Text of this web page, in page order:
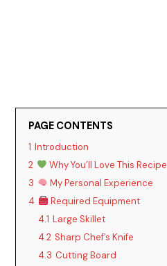
PAGE CONTENTS
1 Introduction
2
Why You’ll Love This Recipe
3
My Personal Experience
4
Required Equipment
4.1 Large Skillet
4.2 Sharp Chef’s Knife
4.3 Cutting Board